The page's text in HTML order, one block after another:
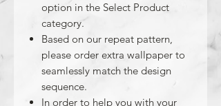
option in the Select Product
category.
Based on our repeat pattern,
please order extra wallpaper to
seamlessly match the design
sequence.
In order to help you with your